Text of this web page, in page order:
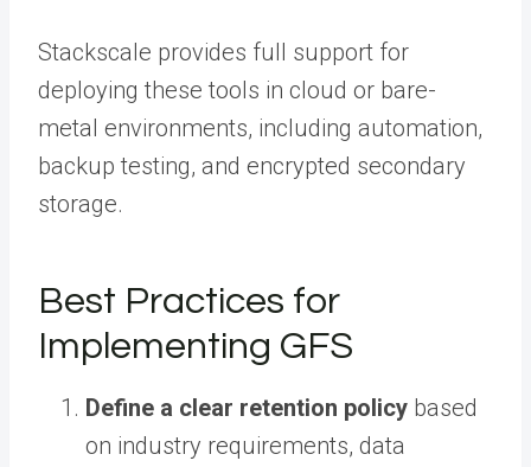
Stackscale provides full support for
deploying these tools in cloud or bare-
metal environments, including automation,
backup testing, and encrypted secondary
storage.
Best Practices for
Implementing GFS
Define a clear retention policy based
on industry requirements, data